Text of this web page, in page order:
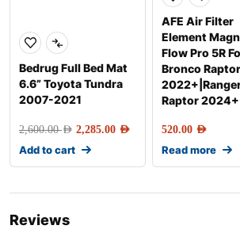
Bedrug Full Bed Mat
6.6” Toyota Tundra
2007-2021
2,600.00AED 2,285.00 AED
Add to cart
AFE Air Filter
Element
Flow Pro 5R
Bronco Raptor
Raptor 2024+
520.00 AED
Read more
Reviews